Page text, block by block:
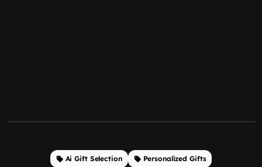
Ai Gift Selection Personalized Gifts